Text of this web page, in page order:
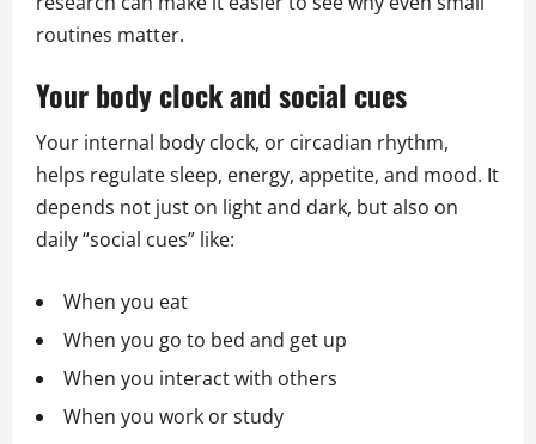
routines matter.
Your body clock and social cues
Your internal body clock, or circadian rhythm,
helps regulate sleep, energy, appetite, and mood. It
depends not just on light and dark, but also on
daily “social cues” like:
When you eat
When you go to bed and get up
When you interact with others
When you work or study